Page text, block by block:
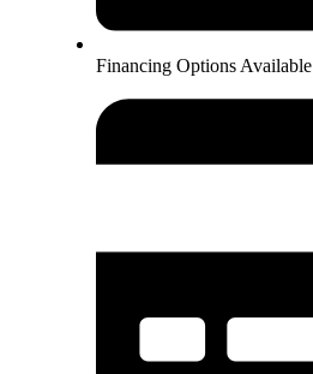
Financing Options Available